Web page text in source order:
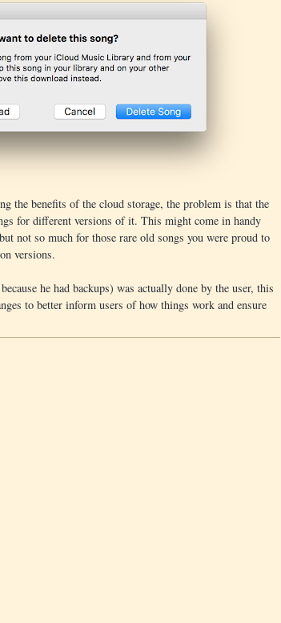
the benefits of the cloud storage, the problem is that the
for different versions of it. This might come in handy
not so much for those rare old songs you were proud to
versions.
he had backups) was actually done by the user, this
to better inform users of how things work and ensure